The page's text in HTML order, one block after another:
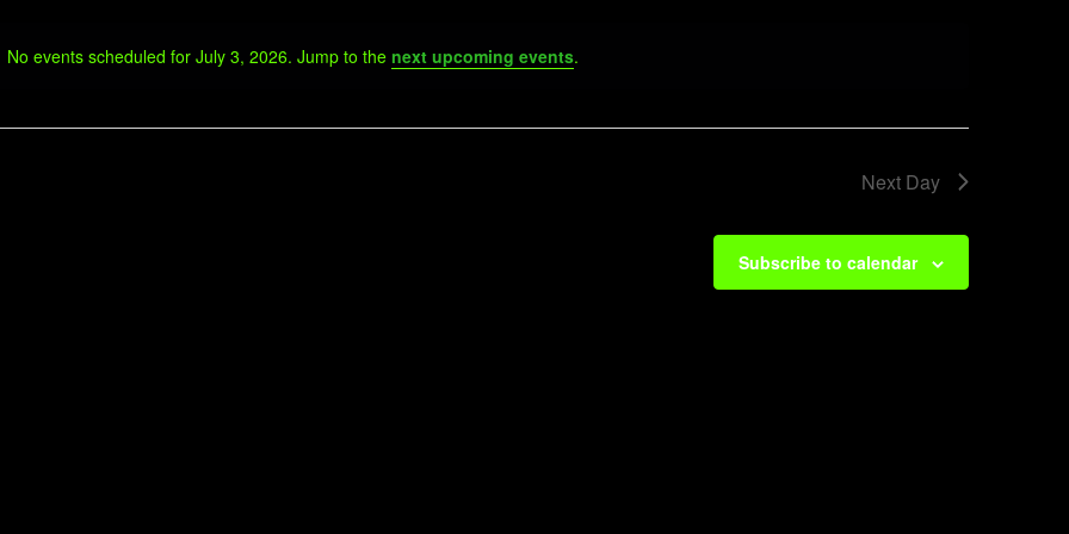
Notice
No events scheduled for July 3, 2026. Jump to the next upcoming events.
Next Day
Subscribe to calendar